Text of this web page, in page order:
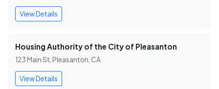
View Details
Housing Authority of the City of Pleasanton
123 Main St, Pleasanton, CA
View Details